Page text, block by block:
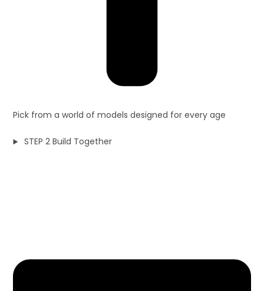
Pick from a world of models designed for every age
STEP 2 Build Together